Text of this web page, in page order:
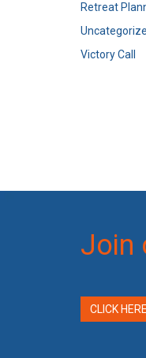
Retreat
Victory Call
Join
CLICK